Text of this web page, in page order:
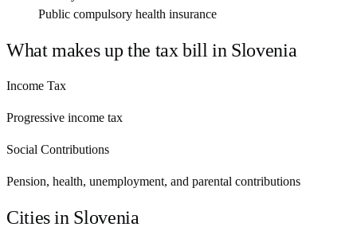
Public compulsory health insurance
What makes up the tax bill in Slovenia
Income Tax
Progressive income tax
Social Contributions
Pension, health, unemployment, and parental contributions
Cities in Slovenia